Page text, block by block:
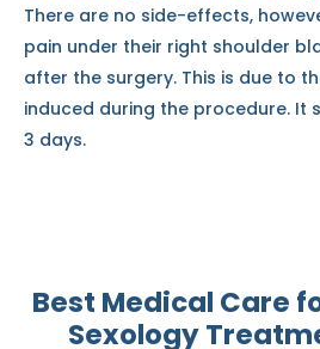
There are no side-effects,
pain under their right shoulder
after the surgery. This is due to
induced during the procedure. It
3 days.
Best Medical Care
Sexology